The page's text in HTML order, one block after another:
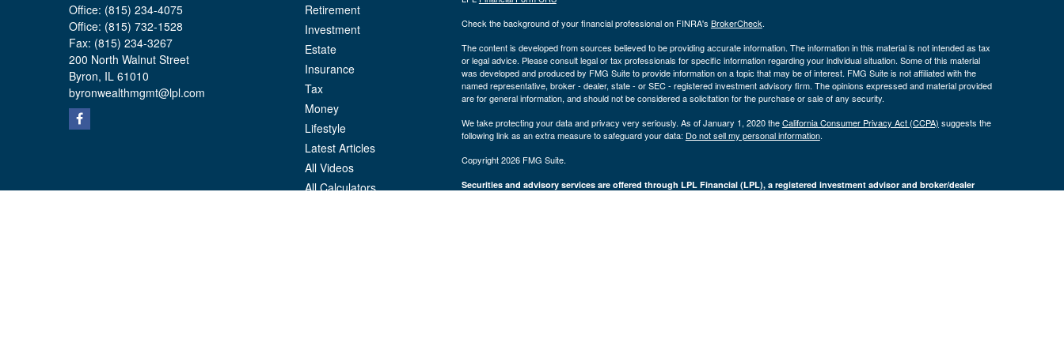
Office: (815) 234-4075
Office: (815) 732-1528
Fax: (815) 234-3267
200 North Walnut Street
Byron, IL 61010
byronwealthmgmt@lpl.com
Retirement
Investment
Estate
Insurance
Tax
Money
Lifestyle
Latest Articles
All Videos
All Calculators
Check the background of your financial professional on FINRA's BrokerCheck.
The content is developed from sources believed to be providing accurate information. The information in this material is not intended as tax
or legal advice. Please consult legal or tax professionals for specific information regarding your individual situation. Some of this material
was developed and produced by FMG Suite to provide information on a topic that may be of interest. FMG Suite is not affiliated with the
named representative, broker - dealer, state - or SEC - registered investment advisory firm. The opinions expressed and material provided
are for general information, and should not be considered a solicitation for the purchase or sale of any security.
We take protecting your data and privacy very seriously. As of January 1, 2020 theCalifornia Consumer Privacy Act (CCPA) suggests the
following link as an extra measure to safeguard your data: Do not sell my personal information.
Copyright 2026 FMG Suite.
Securities and advisory services are offered through LPL Financial (LPL), a registered investment advisor and broker/dealer